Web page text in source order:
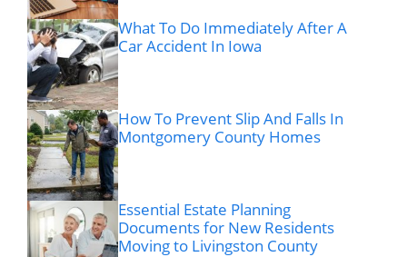
What To Do Immediately After A
Car Accident In Iowa
How To Prevent Slip And Falls In
Montgomery County Homes
Essential Estate Planning
Documents for New Residents
Moving to Livingston County